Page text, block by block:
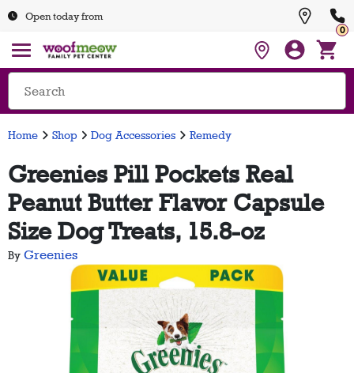
Open today from
0
Home Shop Dog Accessories Remedy
Greenies Pill Pockets Real
Peanut Butter Flavor Capsule
Size Dog Treats, 15.8-oz
By Greenies